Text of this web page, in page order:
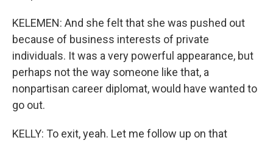
KELEMEN: And she felt that she was pushed out
because of business interests of private
individuals. It was a very powerful appearance, but
perhaps not the way someone like that, a
nonpartisan career diplomat, would have wanted to
go out.
KELLY: To exit, yeah. Let me follow up on that